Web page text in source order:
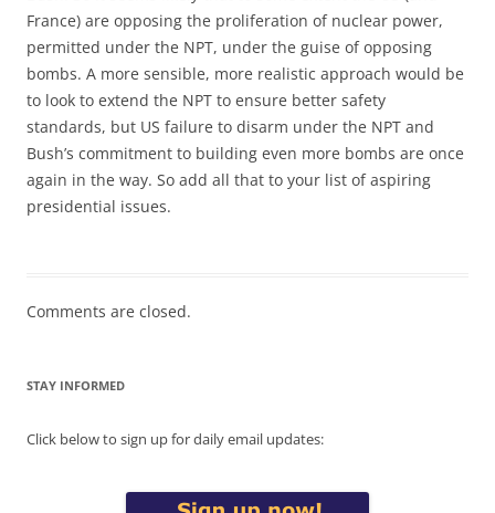
France) are opposing the proliferation of nuclear power,
permitted under the NPT, under the guise of opposing
bombs. A more sensible, more realistic approach would be
to look to extend the NPT to ensure better safety
standards, but US failure to disarm under the NPT and
Bush’s commitment to building even more bombs are once
again in the way. So add all that to your list of aspiring
presidential issues.
Comments are closed.
STAY INFORMED
Click below to sign up for daily email updates: